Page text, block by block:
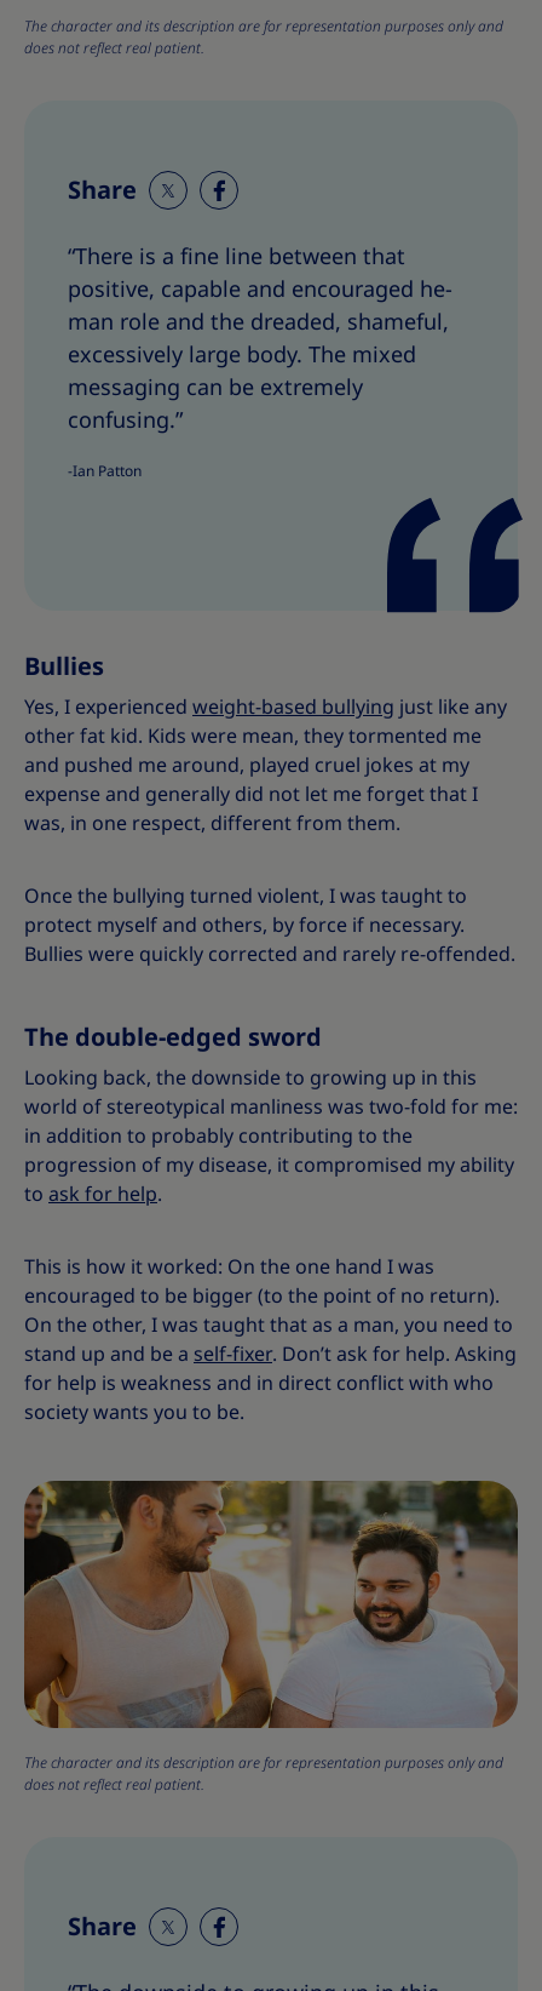
The character and its description are for representation purposes only and
does not reflect real patient.
Share
“There is a fine line between that
positive, capable and encouraged he-
man role and the dreaded, shameful,
excessively large body. The mixed
messaging can be extremely
confusing.”
-Ian Patton
S
a
r
e
T
h
i
s
S
a
r
e
T
h
Bullies
Yes, I experienced weight-based bullying just like any
other fat kid. Kids were mean, they tormented me
and pushed me around, played cruel jokes at my
expense and generally did not let me forget that I
was, in one respect, different from them.
Once the bullying turned violent, I was taught to
protect myself and others, by force if necessary.
Bullies were quickly corrected and rarely re-offended.
The double-edged sword
Looking back, the downside to growing up in this
world of stereotypical manliness was two-fold for me:
in addition to probably contributing to the
progression of my disease, it compromised my ability
to ask for help.
This is how it worked: On the one hand I was
encouraged to be bigger (to the point of no return).
On the other, I was taught that as a man, you need to
stand up and be a self-fixer. Don’t ask for help. Asking
for help is weakness and in direct conflict with who
society wants you to be.
The character and its description are for representation purposes only and
does not reflect real patient.
Share
S
S